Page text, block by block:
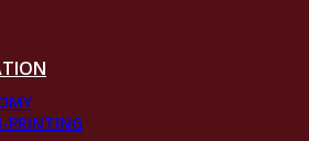
PRINTING